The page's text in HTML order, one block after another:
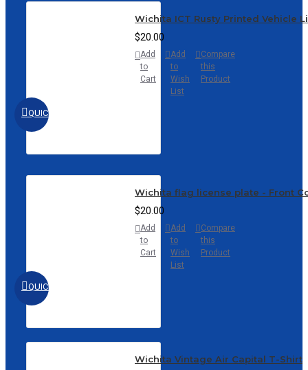
QUICKVIEW
Wichita ICT Rusty Printed Vehicle
$20.00
Add
to
Cart
Add
to
Wish
List
Compare
this
Product
QUICKVIEW
Wichita flag license plate - Front
$20.00
Add
to
Cart
Add
to
Wish
List
Compare
this
Product
Wichita Vintage Air Capital T-Shirt